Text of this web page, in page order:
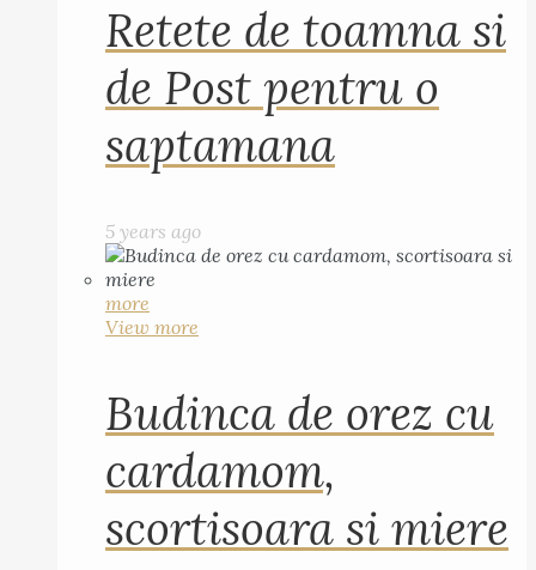
Retete de toamna si
de Post pentru o
saptamana
5 years ago
more
View more
Budinca de orez cu
cardamom,
scortisoara si miere